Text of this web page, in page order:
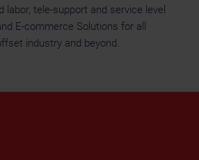
labor, tele-support and service level
E-commerce Solutions for all
industry and beyond.